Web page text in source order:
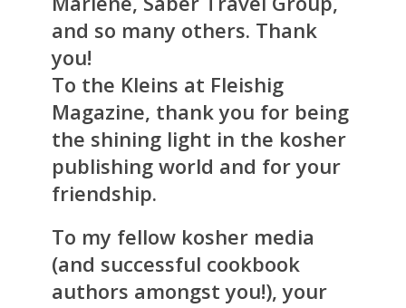
and so many others. Thank
you!
To the Kleins at Fleishig
Magazine, thank you for being
the shining light in the kosher
publishing world and for your
friendship.
To my fellow kosher media
(and successful cookbook
authors amongst you!), your